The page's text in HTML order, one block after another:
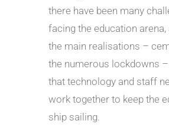
there have been many
facing the education
the main realisations –
the numerous lockdowns
that technology and staff
work together to keep the
ship sailing.